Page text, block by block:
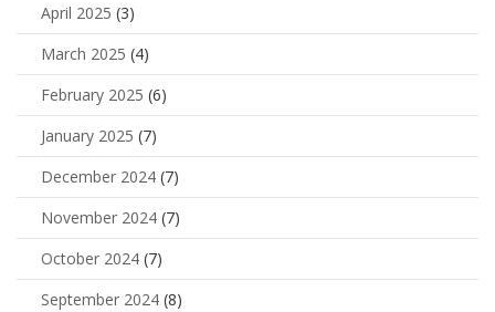
April 2025 (3)
March 2025 (4)
February 2025 (6)
January 2025 (7)
December 2024 (7)
November 2024 (7)
October 2024 (7)
September 2024 (8)